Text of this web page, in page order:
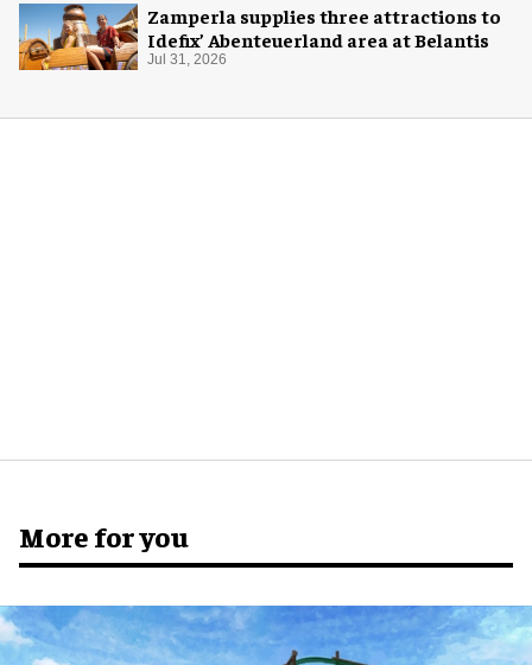
Zamperla supplies three attractions to
Idefix’ Abenteuerland area at Belantis
Jul 31, 2026
More for you